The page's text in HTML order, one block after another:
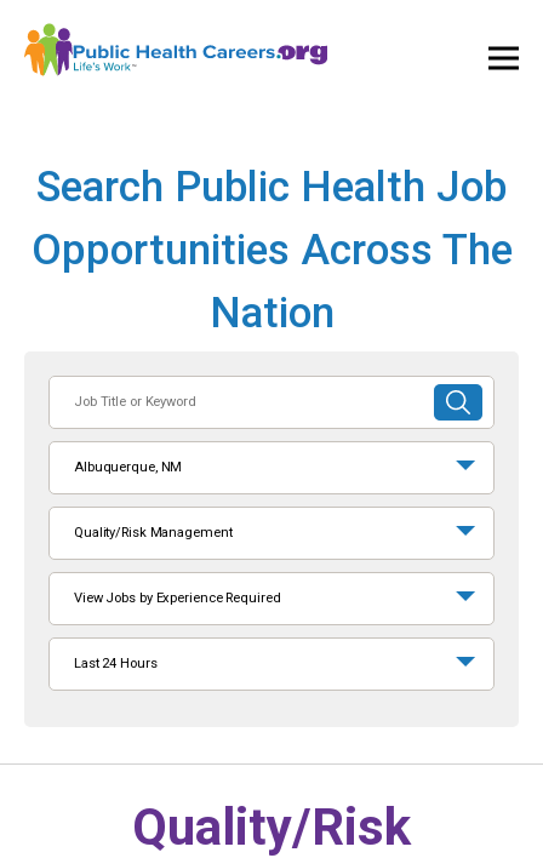
Search Public Health Job
Opportunities Across The
Nation
or
Keyword
SUBMIT
SEARCH
Albuquerque, NM
Quality/Risk Management
View Jobs by Experience Required
Last 24 Hours
Quality/Risk